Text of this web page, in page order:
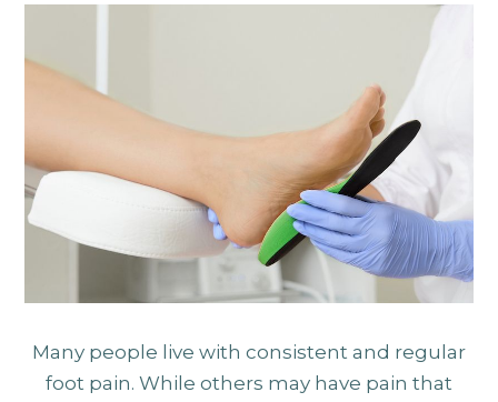
Many people live with consistent and regular
foot pain. While others may have pain that